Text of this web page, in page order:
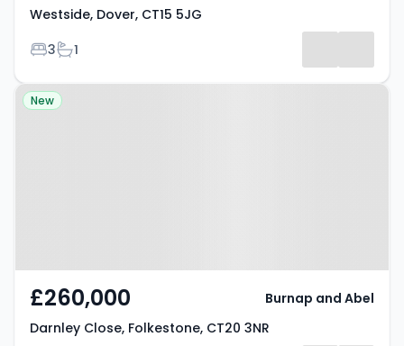
Westside, Dover, CT15 5JG
Bedrooms
3Bathrooms
1
Property at Darnley Close,
New
£260,000
Darnley Close, Folkestone, CT20 3NR
Burnap and Abel